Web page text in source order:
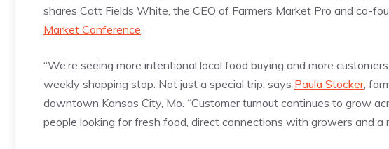
shares Catt Fields White, the CEO of Farmers Market Pro and co-
Market Conference
“We’re seeing more intentional local food buying and more
weekly shopping stop. Not just a special trip, says Paula Stocker,
downtown Kansas City, Mo. “Customer turnout continues to grow
people looking for fresh food, direct connections with growers and a